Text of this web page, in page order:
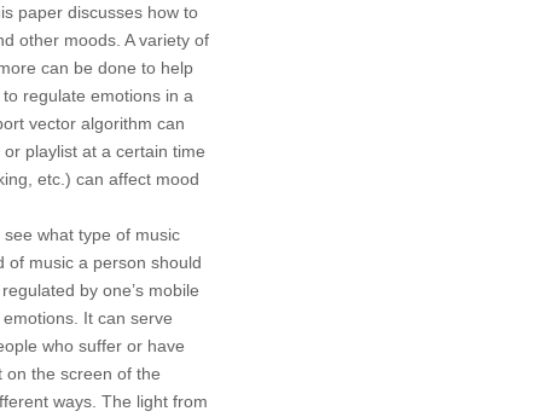
paper discusses how to
other moods. A variety of
can be done to help
regulate emotions in a
vector algorithm can
playlist at a certain time
etc.) can affect mood
what type of music
of music a person should
by one’s mobile
It can serve
who suffer or have
on the screen of the
ways. The light from